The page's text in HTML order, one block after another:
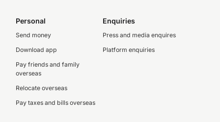
Personal
Send money
Download app
Pay friends and family
overseas
Relocate overseas
Pay taxes and bills overseas
Enquiries
Press and media enquires
Platform enquiries